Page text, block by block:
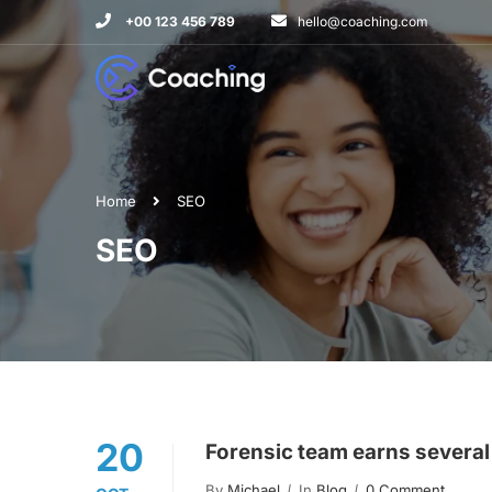
+00 123 456 789 hello@coaching.com
Home SEO
SEO
20 Forensic team earns several